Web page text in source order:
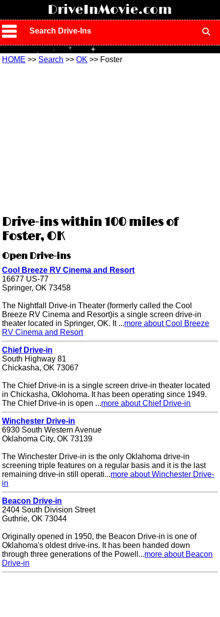
DriveInMovie.com
Search Drive-Ins
HOME >> Search >>OK >> Foster
Drive-ins within 100 miles of
Foster, OK
Open Drive-ins
Cool Breeze RV Cinema and Resort
16677 US-77
Springer, OK 73458
The Nightfall Drive-in Theater (formerly called the Cool
Breeze RV Cinema and Resort)is a single screen drive-in
theater located in Springer, OK. It ...more about Cool Breeze
RV Cinema and Resort
Chief Drive-in
South Highway 81
Chickasha, OK 73067
The Chief Drive-in is a single screen drive-in theater located
in Chickasha, Oklohoma. It has been operating since 1949.
The Chief Drive-in is open ...more about Chief Drive-in
Winchester Drive-in
6930 South Western Avenue
Oklahoma City, OK 73139
The Winchester Drive-in is the only Oklahoma drive-in
screening triple features on a regular basis and it is the last
remaining drive-in still operati...more about Winchester Drive-
in
Beacon Drive-in
2404 South Division Street
Guthrie, OK 73044
Originally opened in 1950, the Beacon Drive-in is one of
Oklahoma's oldest drive-ins. It has been handed down
through three generations of the Powell...more about Beacon
Drive-in